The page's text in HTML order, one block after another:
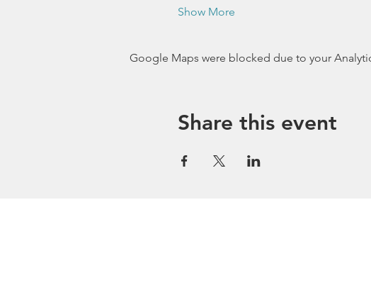
Show More
Google Maps were blocked due to your
Share this event